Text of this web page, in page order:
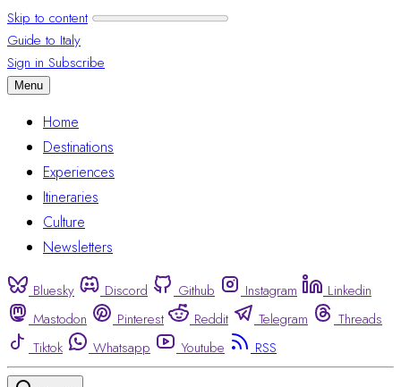
Skip to content
Guide to Italy
Sign in Subscribe
Menu
Home
Destinations
Experiences
Itineraries
Culture
Newsletters
Bluesky Discord Github Instagram
Linkedin
Mastodon
Pinterest Reddit Telegram
Threads
Tiktok
Whatsapp Youtube RSS